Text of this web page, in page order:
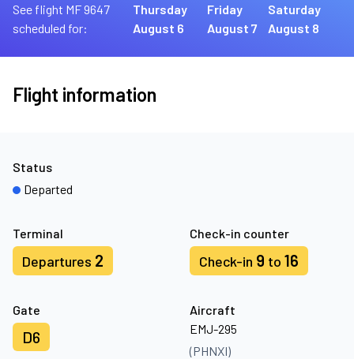
See flight MF 9647
scheduled for:
Thursday
August 6
Friday
August 7
Saturday
August 8
Flight information
Terminal
Departures 2
Check-in counter
Check-in 9 to 16
Gate
D6
Aircraft
EMJ-295
(PHNXI)
Status
Departed